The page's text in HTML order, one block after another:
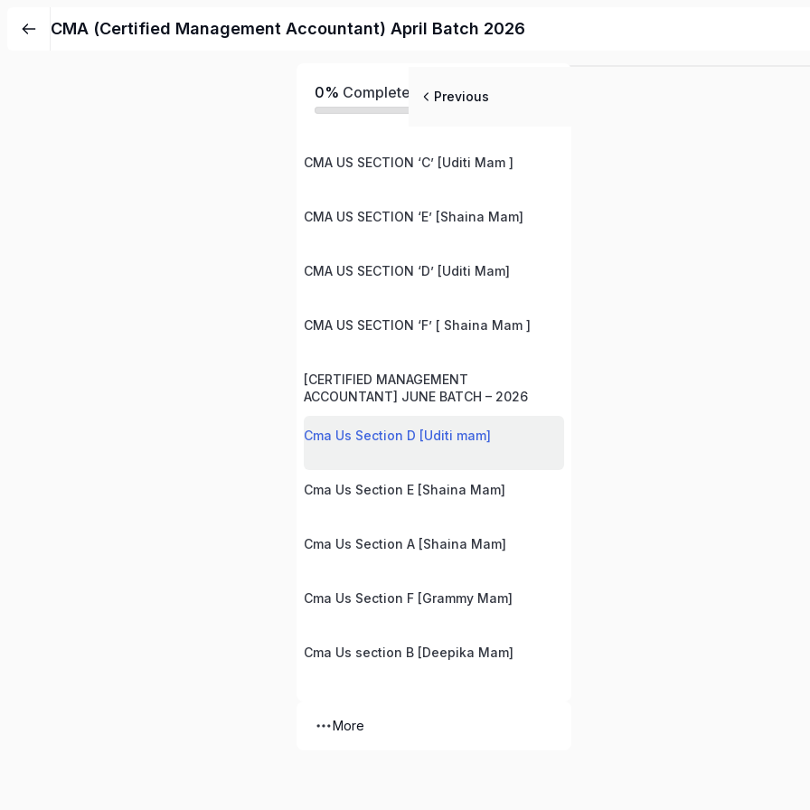
CMA (Certified Management Accountant) April Batch 2026
0% Completed
CMA US SECTION ‘C’ [Uditi Mam ]
CMA US SECTION ‘E’ [Shaina Mam]
CMA US SECTION ‘D’ [Uditi Mam]
CMA US SECTION ‘F’ [ Shaina Mam ]
[CERTIFIED MANAGEMENT
ACCOUNTANT] JUNE BATCH – 2026
Cma Us Section D [Uditi mam]
Cma Us Section E [Shaina Mam]
Cma Us Section A [Shaina Mam]
Cma Us Section F [Grammy Mam]
Cma Us section B [Deepika Mam]
More
Previous